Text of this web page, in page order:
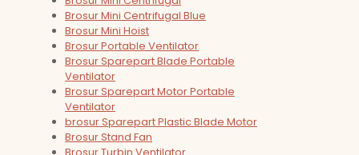
Brosur Mini Centrifugal Blue
Brosur Mini Hoist
Brosur Portable Ventilator
Brosur Sparepart Blade Portable
Ventilator
Brosur Sparepart Motor Portable
Ventilator
brosur Sparepart Plastic Blade Motor
Brosur Stand Fan